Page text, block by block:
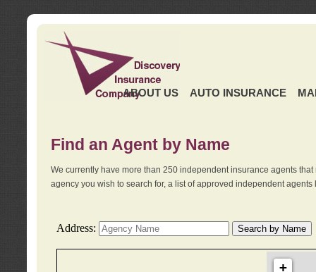
ABOUT US AUTO INSURANCE
Find an Agent by Name
We currently have more than 250 independent insurance agents
agency you wish to search for, a list of approved independent